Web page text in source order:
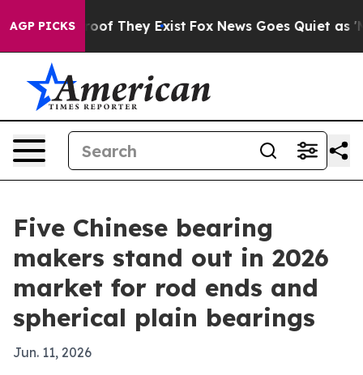
AGP PICKS
no Proof They Exist Fox News Goes Quiet as
Five Chinese bearing
makers stand out in 2026
market for rod ends and
spherical plain bearings
Jun. 11, 2026